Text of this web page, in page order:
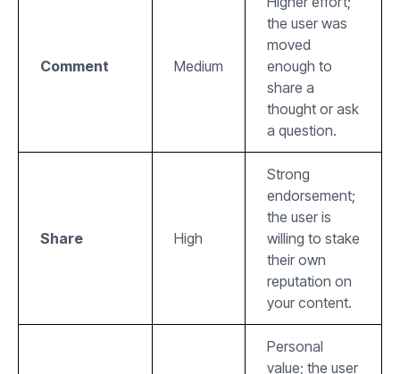
Comment Medium
the user was
moved
enough to
share a
thought or ask
a question.
Share High
Strong
endorsement;
the user is
willing to stake
their own
reputation on
your content.
Personal
value; the user